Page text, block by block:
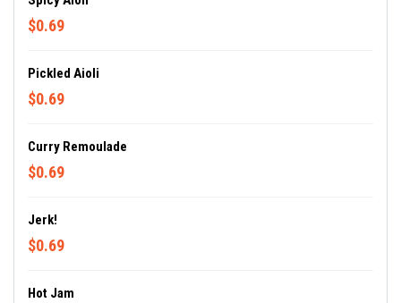
$0.69
Pickled Aioli
$0.69
Curry Remoulade
$0.69
Jerk!
$0.69
Hot Jam